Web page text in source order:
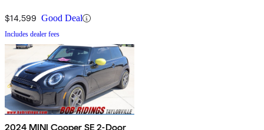
$14,599 Good Deal
Includes dealer fees
2024 MINI Cooper SE 2-Door